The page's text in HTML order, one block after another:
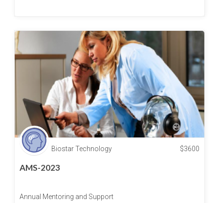
Biostar Technology $3600
AMS-2023
Annual Mentoring and Support